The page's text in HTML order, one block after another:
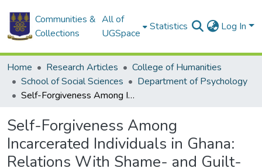
Communities &
Collections
All of
UGSpace
Statistics Log In
Home Research Articles
College of Humanities
School of Social Sciences
Department of Psychology
Self-Forgiveness Among Incarcerated Individuals in Ghana: Relations With Shame- and Guilt-Proneness
Self-Forgiveness Among
Incarcerated Individuals in Ghana:
Relations With Shame- and Guilt-